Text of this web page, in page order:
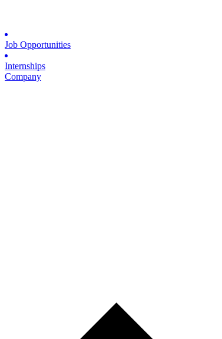
Job Opportunities
Internships
Company